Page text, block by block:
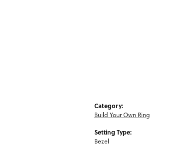
Category:
Build Your Own Ring
Setting Type:
Bezel